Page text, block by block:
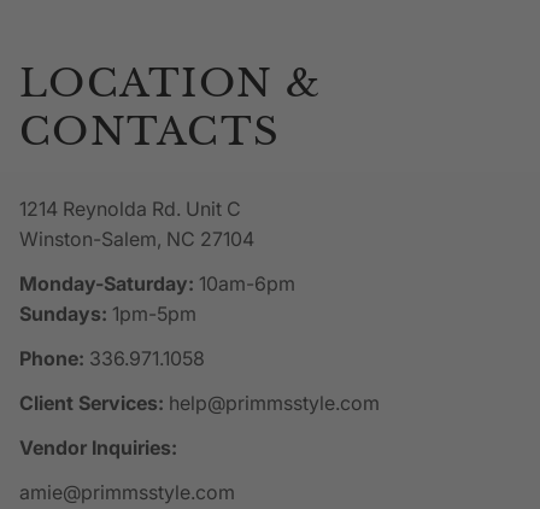
LOCATION &
CONTACTS
1214 Reynolda Rd. Unit C
Winston-Salem, NC 27104
Monday-Saturday: 10am-6pm
Sundays: 1pm-5pm
Phone: 336.971.1058
Client Services: help@primmsstyle.com
Vendor Inquiries:
amie@primmsstyle.com